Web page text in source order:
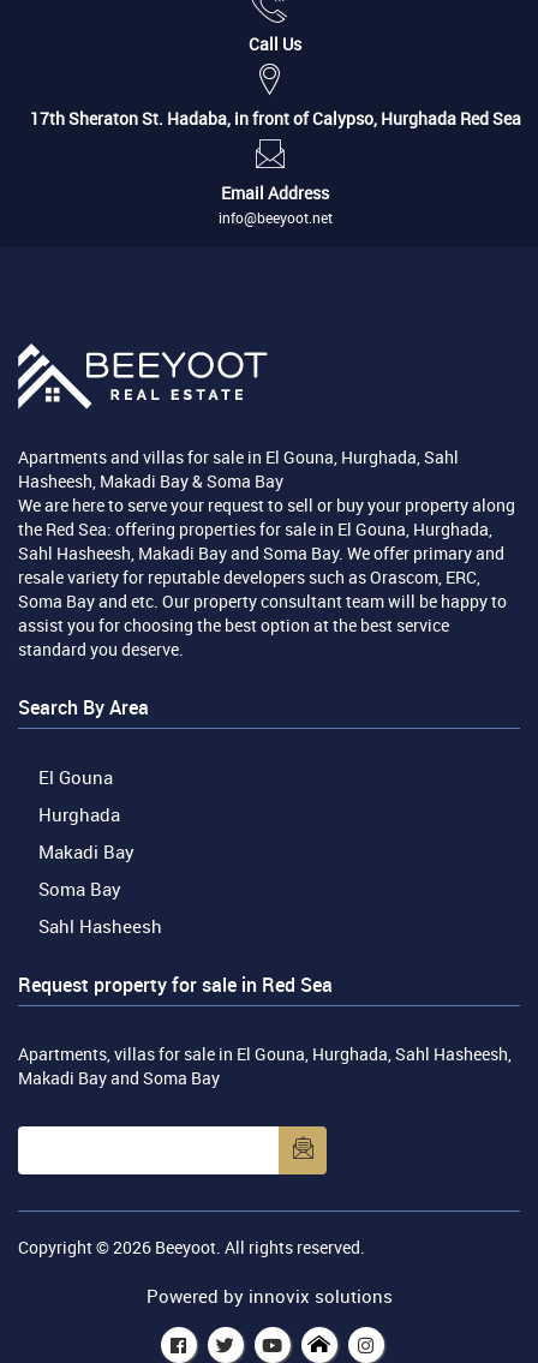
Call Us
17th Sheraton St. Hadaba, in front of Calypso, Hurghada Red Sea
Email Address
info@beeyoot.net
Apartments and villas for sale in El Gouna, Hurghada, Sahl
Hasheesh, Makadi Bay & Soma Bay
We are here to serve your request to sell or buy your property along
the Red Sea: offering properties for sale in El Gouna, Hurghada,
Sahl Hasheesh, Makadi Bay and Soma Bay. We offer primary and
resale variety for reputable developers such as Orascom, ERC,
Soma Bay and etc. Our property consultant team will be happy to
assist you for choosing the best option at the best service
standard you deserve.
Search By Area
El Gouna
Hurghada
Makadi Bay
Soma Bay
Sahl Hasheesh
Request property for sale in Red Sea
Apartments, villas for sale in El Gouna, Hurghada, Sahl Hasheesh,
Makadi Bay and Soma Bay
Copyright © 2026 Beeyoot. All rights reserved.
Powered by innovix solutions